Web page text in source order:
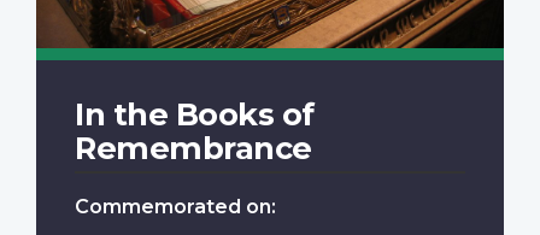
In the Books of
Remembrance
Commemorated on: